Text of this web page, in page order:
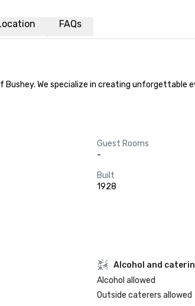
FAQs
Bushey. We specialize in creating
Guest Rooms
-
Built
1928
Alcohol and
Alcohol allowed
Outside caterers allowed